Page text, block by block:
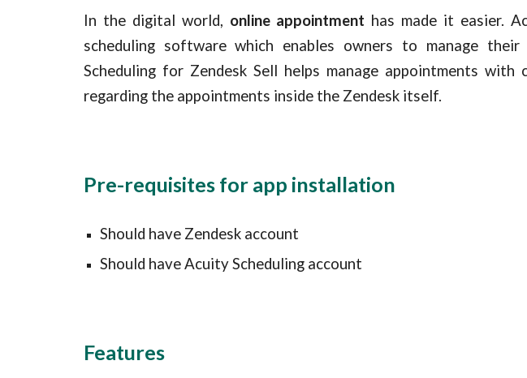
In the digital world, online appointment has made it easier.
scheduling software which enables owners to manage
Scheduling for Zendesk Sell helps manage appointments
regarding the appointments inside the Zendesk itself.
Pre-requisites for app installation
Should have Zendesk account
Should have Acuity Scheduling account
Features